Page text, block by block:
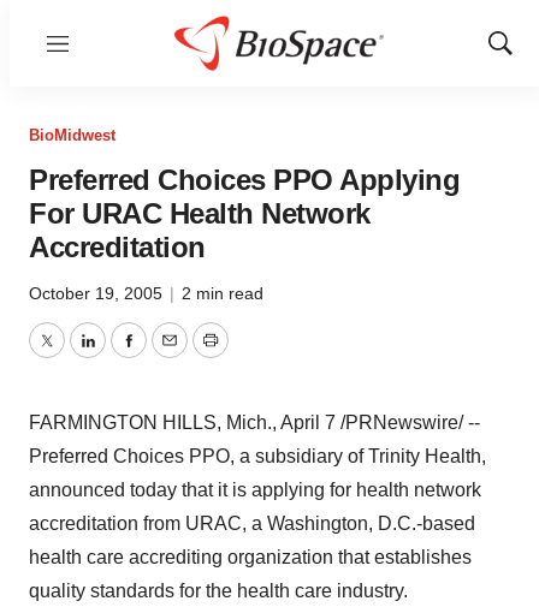
Menu
Show
BioMidwest
Preferred Choices PPO Applying
For URAC Health Network
Accreditation
October 19, 2005 | 2 min read
TwitterLinkedInFacebook
EmailPrint
FARMINGTON HILLS, Mich., April 7 /PRNewswire/ --
Preferred Choices PPO, a subsidiary of Trinity Health,
announced today that it is applying for health network
accreditation from URAC, a Washington, D.C.-based
health care accrediting organization that establishes
quality standards for the health care industry.